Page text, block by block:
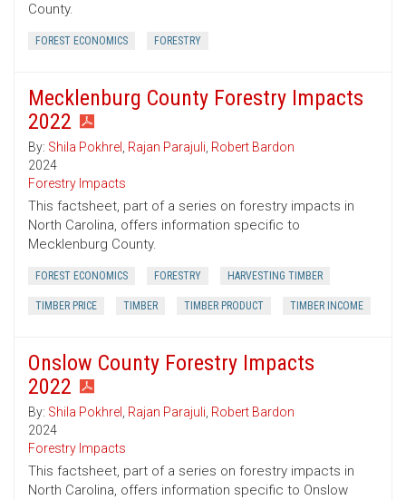
County.
FOREST ECONOMICS FORESTRY
Mecklenburg County Forestry Impacts
2022
By: Shila Pokhrel , Rajan Parajuli, Robert Bardon
2024
Forestry Impacts
This factsheet, part of a series on forestry impacts in
North Carolina, offers information specific to
Mecklenburg County.
FOREST ECONOMICS FORESTRY HARVESTING TIMBER
TIMBER PRICE TIMBER TIMBER PRODUCT TIMBER INCOME
Onslow County Forestry Impacts
2022
By: Shila Pokhrel , Rajan Parajuli, Robert Bardon
2024
Forestry Impacts
This factsheet, part of a series on forestry impacts in
North Carolina, offers information specific to Onslow